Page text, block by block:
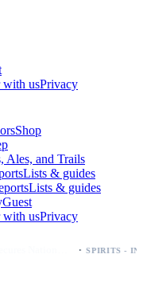
with usPrivacy
Shop
Ales, and Trails
Lists & guides
Lists & guides
Guest
with usPrivacy